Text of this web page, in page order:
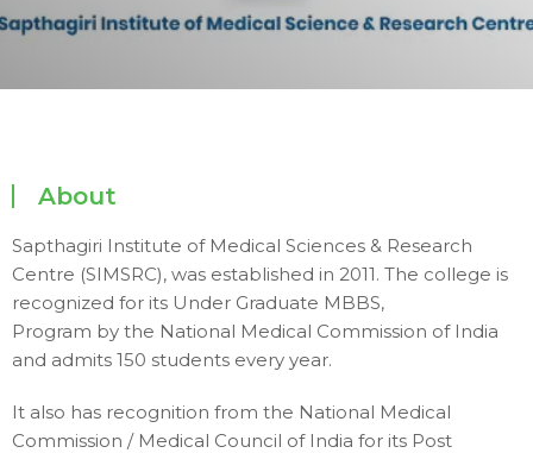
About
Sapthagiri Institute of Medical Sciences & Research
Centre (SIMSRC), was established in 2011. The college is
recognized for its Under Graduate MBBS,
Program by the National Medical Commission of India
and admits 150 students every year.
It also has recognition from the National Medical
Commission / Medical Council of India for its Post